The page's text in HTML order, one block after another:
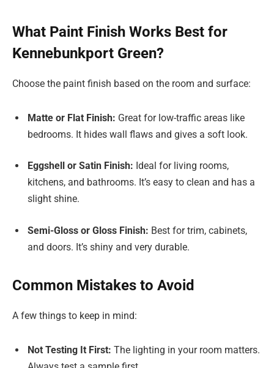
What Paint Finish Works Best for
Kennebunkport Green?
Choose the paint finish based on the room and surface:
Matte or Flat Finish: Great for low-traffic areas like
bedrooms. It hides wall flaws and gives a soft look.
Eggshell or Satin Finish: Ideal for living rooms,
kitchens, and bathrooms. It’s easy to clean and has a
slight shine.
Semi-Gloss or Gloss Finish: Best for trim, cabinets,
and doors. It’s shiny and very durable.
Common Mistakes to Avoid
A few things to keep in mind:
Not Testing It First: The lighting in your room matters.